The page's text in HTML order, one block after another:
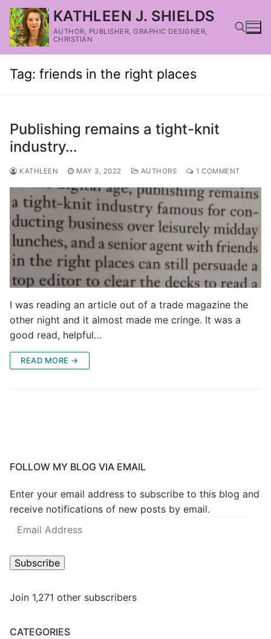
KATHLEEN J. SHIELDS
AUTHOR, PUBLISHER, GRAPHIC DESIGNER,
CHRISTIAN
Tag: friends in the right places
Publishing remains a tight-knit
industry…
KATHLEEN MAY 3, 2022 AUTHORS 1 COMMENT
I was reading an article out of a trade magazine the
other night and it almost made me cringe. It was a
good read, helpful…
READ MORE →
FOLLOW MY BLOG VIA EMAIL
Enter your email address to subscribe to this blog and
receive notifications of new posts by email.
Subscribe
Join 1,271 other subscribers
CATEGORIES